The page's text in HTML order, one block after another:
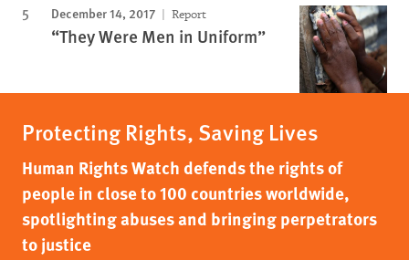
December 14, 2017 Report
“They Were Men in Uniform”
Protecting Rights, Saving Lives
Human Rights Watch defends the rights of
people in close to 100 countries worldwide,
spotlighting abuses and bringing perpetrators
to justice